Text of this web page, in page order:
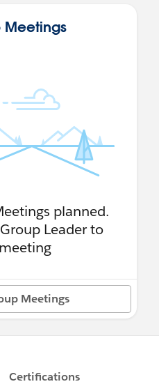
Meetings
planned.
Leader to
Meetings